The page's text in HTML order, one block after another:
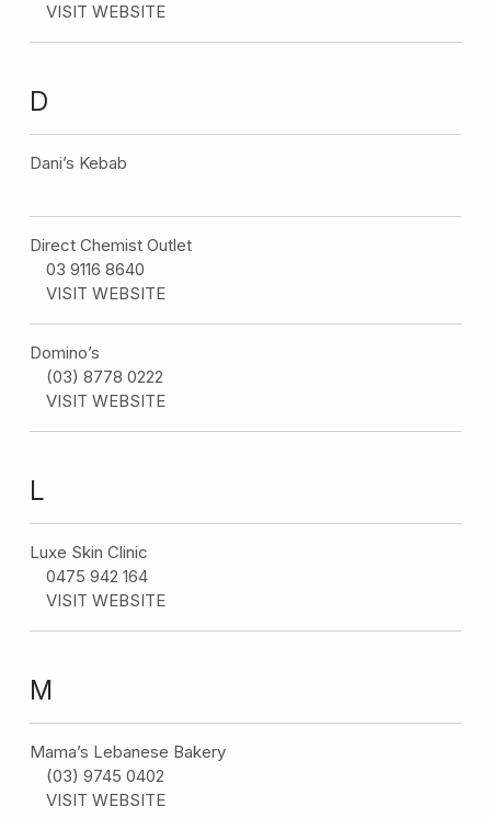
VISIT WEBSITE
D
Dani’s Kebab
Direct Chemist Outlet
03 9116 8640
VISIT WEBSITE
Domino’s
(03) 8778 0222
VISIT WEBSITE
L
Luxe Skin Clinic
0475 942 164
VISIT WEBSITE
M
Mama’s Lebanese Bakery
(03) 9745 0402
VISIT WEBSITE